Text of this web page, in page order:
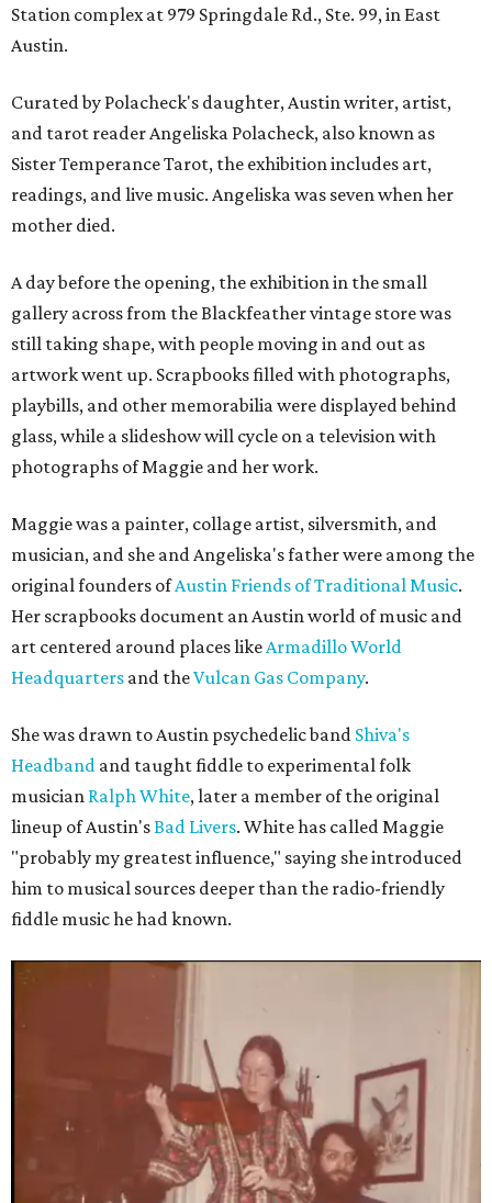
Station complex at 979 Springdale Rd., Ste. 99, in East
Austin.
Curated by Polacheck's daughter, Austin writer, artist,
and tarot reader Angeliska Polacheck, also known as
Sister Temperance Tarot, the exhibition includes art,
readings, and live music. Angeliska was seven when her
mother died.
A day before the opening, the exhibition in the small
gallery across from the Blackfeather vintage store was
still taking shape, with people moving in and out as
artwork went up. Scrapbooks filled with photographs,
playbills, and other memorabilia were displayed behind
glass, while a slideshow will cycle on a television with
photographs of Maggie and her work.
Maggie was a painter, collage artist, silversmith, and
musician, and she and Angeliska's father were among the
original founders ofAustin Friends of Traditional Music.
Her scrapbooks document an Austin world of music and
art centered around places likeArmadillo World
Headquarters and theVulcan Gas Company.
She was drawn to Austin psychedelic band Shiva's
Headband and taught fiddle to experimental folk
musician Ralph White, later a member of the original
lineup of Austin'sBad Livers. White has called Maggie
"probably my greatest influence," saying she introduced
him to musical sources deeper than the radio-friendly
fiddle music he had known.